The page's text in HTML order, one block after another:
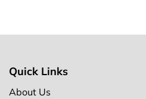
Quick Links
About Us